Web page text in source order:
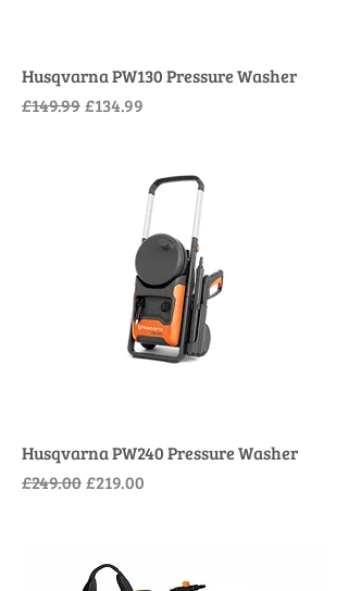
Husqvarna PW130 Pressure Washer
Regular Price
£149.99Sale Price
£134.99
Husqvarna PW240 Pressure Washer
Regular Price
£249.00Sale Price
£219.00